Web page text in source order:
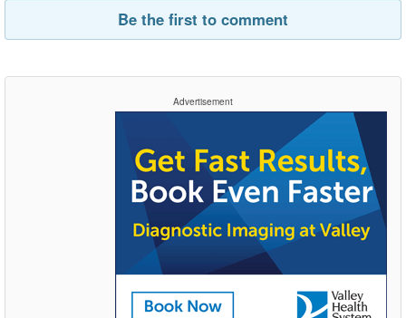
Be the first to comment
Advertisement